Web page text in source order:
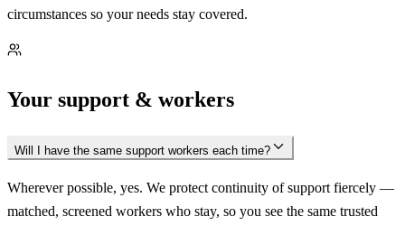
circumstances so your needs stay covered.
Your support & workers
Will I have the same support workers each time?
Wherever possible, yes. We protect continuity of support fiercely —
matched, screened workers who stay, so you see the same trusted